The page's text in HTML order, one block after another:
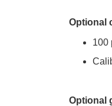
Optional
100
Optional